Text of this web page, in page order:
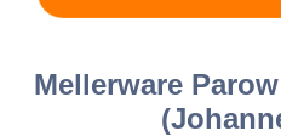
Mellerware